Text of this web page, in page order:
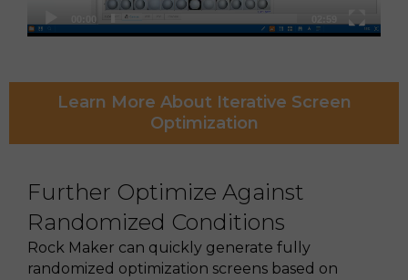
00:00
Learn More About Iterative Screen
Optimization
Further Optimize Against
Randomized Conditions
Rock Maker can quickly generate fully
randomized optimization screens based on